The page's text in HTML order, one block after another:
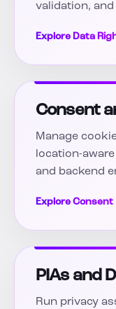
validation,
Explore Data
Consent
Manage
location-
and backend
Explore Consent
PIAs and
Run privacy